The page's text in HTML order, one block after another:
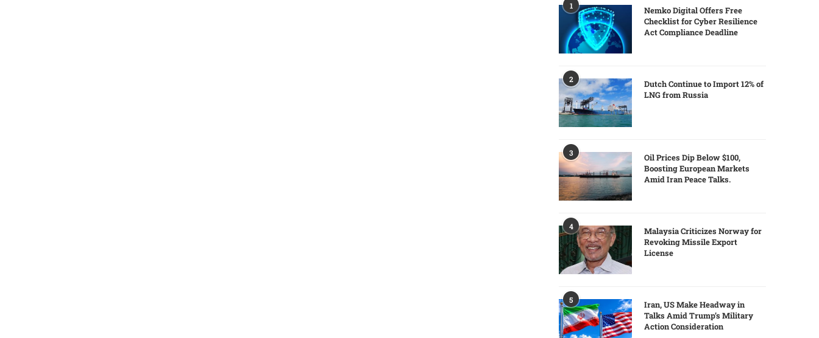
1
Nemko Digital Offers Free
Checklist for Cyber Resilience
Act Compliance Deadline
2
Dutch Continue to Import 12% of
LNG from Russia
3
Oil Prices Dip Below $100,
Boosting European Markets
Amid Iran Peace Talks.
4
Malaysia Criticizes Norway for
Revoking Missile Export
License
5
Iran, US Make Headway in
Talks Amid Trump’s Military
Action Consideration